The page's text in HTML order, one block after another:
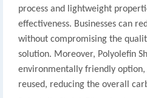
process and lightweight
effectiveness. Businesses can
without compromising the
solution. Moreover, Polyolefin
environmentally friendly option,
reused, reducing the overall